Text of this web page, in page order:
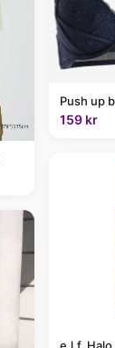
Push up
159 kr